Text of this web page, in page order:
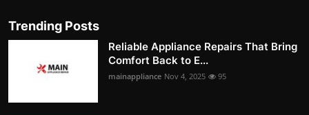
Trending Posts
Reliable Appliance Repairs That Bring
Comfort Back to E...
mainappliance Nov 4, 2025 95